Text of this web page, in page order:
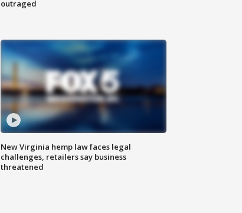
outraged
New Virginia hemp law faces legal
challenges, retailers say business
threatened